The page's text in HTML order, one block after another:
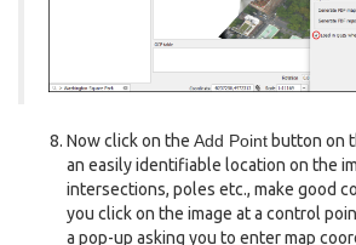
Now click on the Add Point button on
an easily identifiable location on the
intersections, poles etc., make good
you click on the image at a control
a pop-up asking you to enter map